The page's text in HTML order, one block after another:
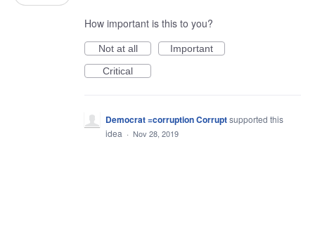
How important is this to you?
Not at all
Important
Critical
Democrat =corruption Corruptsupported this
idea · Nov 28, 2019